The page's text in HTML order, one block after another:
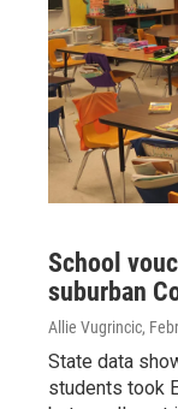
School
suburban
Allie Vugrincic,
State data
students took